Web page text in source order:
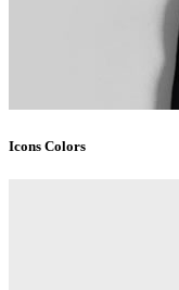
Icons Colors